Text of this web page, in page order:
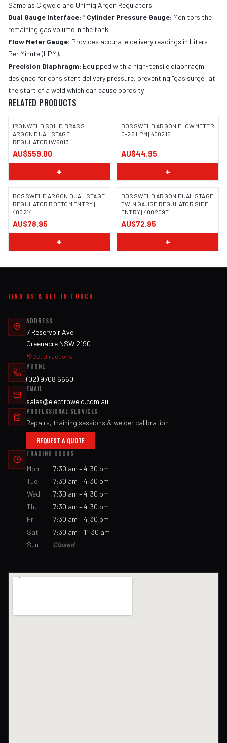
Same as Cigweld and Unimig Argon Regulators
Dual Gauge Interface: * Cylinder Pressure Gauge: Monitors the
remaining gas volume in the tank.
Flow Meter Gauge: Provides accurate delivery readings in Liters
Per Minute (LPM).
Precision Diaphragm: Equipped with a high-tensile diaphragm
designed for consistent delivery pressure, preventing "gas surge" at
the start of a weld which can cause porosity.
RELATED PRODUCTS
IRONWELD SOLID BRASS
ARGON DUAL STAGE
REGULATOR IW6013
AU$559.00
+
BOSSWELD ARGON FLOWMETER
0-25 LPM | 400215
AU$44.95
+
BOSSWELD ARGON DUAL STAGE
REGULATOR BOTTOM ENTRY |
400214
AU$78.95
+
IMAGE COMING SOON
BOSSWELD ARGON DUAL STAGE
TWIN GAUGE REGULATOR SIDE
ENTRY | 400209T
AU$72.95
+
FIND US & GET IN TOUCH
ADDRESS
7 Reservoir Ave
Greenacre NSW 2190
Get Directions
PHONE
(02) 9708 6660
EMAIL
sales@electroweld.com.au
PROFESSIONAL SERVICES
Repairs, training sessions & welder calibration
REQUEST A QUOTE
TRADING HOURS
Mon
7:30 am – 4:30 pm
Tue
7:30 am – 4:30 pm
Wed
7:30 am – 4:30 pm
Thu
7:30 am – 4:30 pm
Fri
7:30 am – 4:30 pm
Sat
7:30 am – 11:30 am
Sun
Closed